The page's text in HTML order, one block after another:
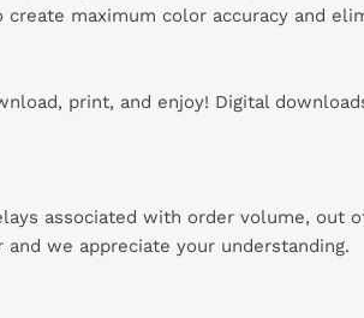
maximum color accuracy and
print, and enjoy! Digital
associated with order volume, out
we appreciate your understanding.